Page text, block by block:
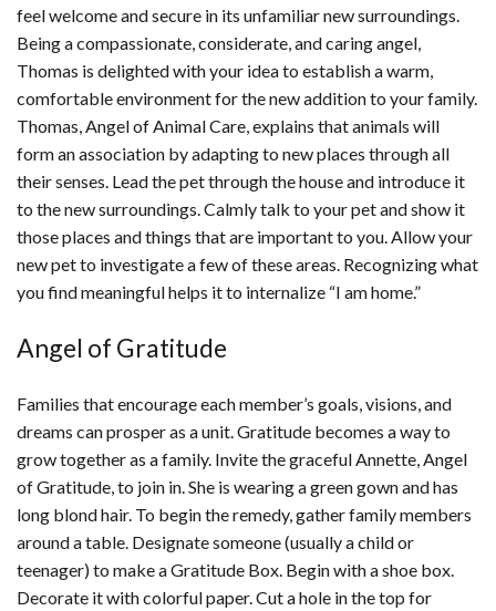
feel welcome and secure in its unfamiliar new surroundings.
Being a compassionate, considerate, and caring angel,
Thomas is delighted with your idea to establish a warm,
comfortable environment for the new addition to your family.
Thomas, Angel of Animal Care, explains that animals will
form an association by adapting to new places through all
their senses. Lead the pet through the house and introduce it
to the new surroundings. Calmly talk to your pet and show it
those places and things that are important to you. Allow your
new pet to investigate a few of these areas. Recognizing what
you find meaningful helps it to internalize “I am home.”
Angel of Gratitude
Families that encourage each member’s goals, visions, and
dreams can prosper as a unit. Gratitude becomes a way to
grow together as a family. Invite the graceful Annette, Angel
of Gratitude, to join in. She is wearing a green gown and has
long blond hair. To begin the remedy, gather family members
around a table. Designate someone (usually a child or
teenager) to make a Gratitude Box. Begin with a shoe box.
Decorate it with colorful paper. Cut a hole in the top for